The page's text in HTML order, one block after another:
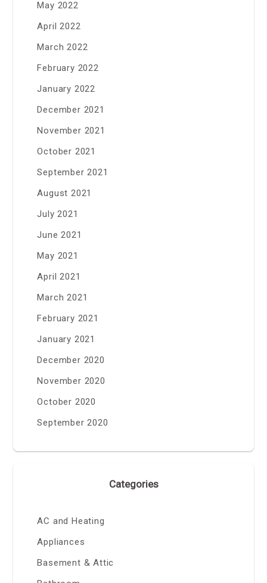
May 2022
April 2022
March 2022
February 2022
January 2022
December 2021
November 2021
October 2021
September 2021
August 2021
July 2021
June 2021
May 2021
April 2021
March 2021
February 2021
January 2021
December 2020
November 2020
October 2020
September 2020
Categories
AC and Heating
Appliances
Basement & Attic